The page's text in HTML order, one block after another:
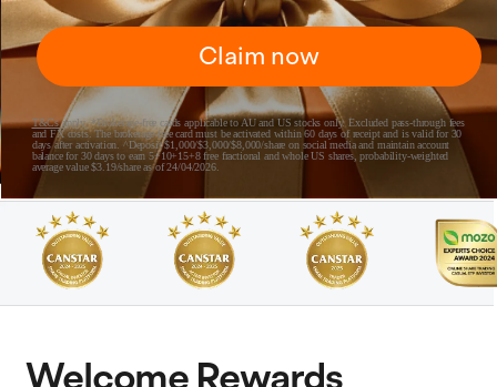
Claim now
T&Cs apply.*Brokerage-free cards applicable to AU and US stocks only. Excluded pass-through fees
and FX costs. The brokerage-free card must be activated within 60 days of receipt and is valid for 30
days after activation. ^Deposit $1,000/$3,000/$8,000/share on social media and maintain account
balance for 30 days to earn 5+10+15+8 free fractional and whole US shares, probability-weighted
average value $3.19/share as of 24/04/2026.